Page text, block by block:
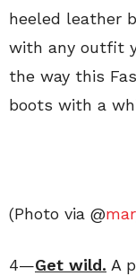
heeled leather
with any outfit
the way this
boots with a
(Photo via @
4—Get wild. A